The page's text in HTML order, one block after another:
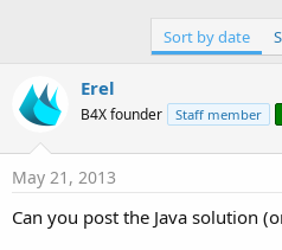
Sort by date
Erel
B4X founder Staff member
May 21, 2013
Can you post the Java solution